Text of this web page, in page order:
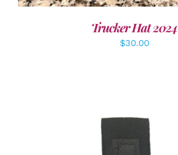
Trucker Hat 2024
$30.00